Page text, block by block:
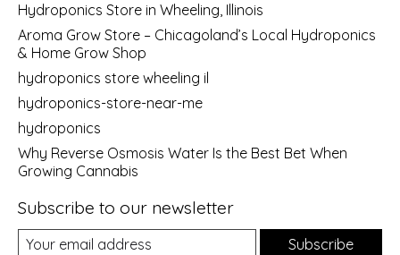
Hydroponics Store in Wheeling, Illinois
Aroma Grow Store – Chicagoland’s Local Hydroponics
& Home Grow Shop
hydroponics store wheeling il
hydroponics-store-near-me
hydroponics
Why Reverse Osmosis Water Is the Best Bet When
Growing Cannabis
Subscribe to our newsletter
Subscribe